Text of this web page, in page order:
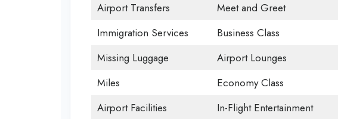
Airport Transfers
Meet and Greet
Immigration Services
Business Class
Missing Luggage
Airport Lounges
Miles
Economy Class
Airport Facilities
In-Flight Entertainment